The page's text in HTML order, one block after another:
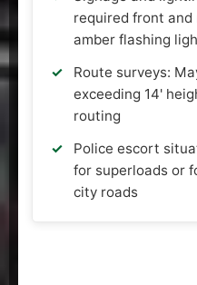
required front and
amber flashing
Route surveys:
exceeding 14'
routing
Police escort
for superloads or
city roads